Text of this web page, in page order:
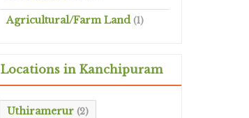
Agricultural/Farm Land (1)
Locations in Kanchipuram
Uthiramerur (2)